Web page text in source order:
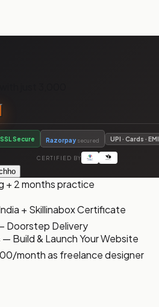
SSL Secure Razorpay secured UPI · Cards · EMI
CERTIFIED BY
+ 2 months practice
+ Skillinabox Certificate
Doorstep Delivery
Build & Launch Your Website
month as freelance designer